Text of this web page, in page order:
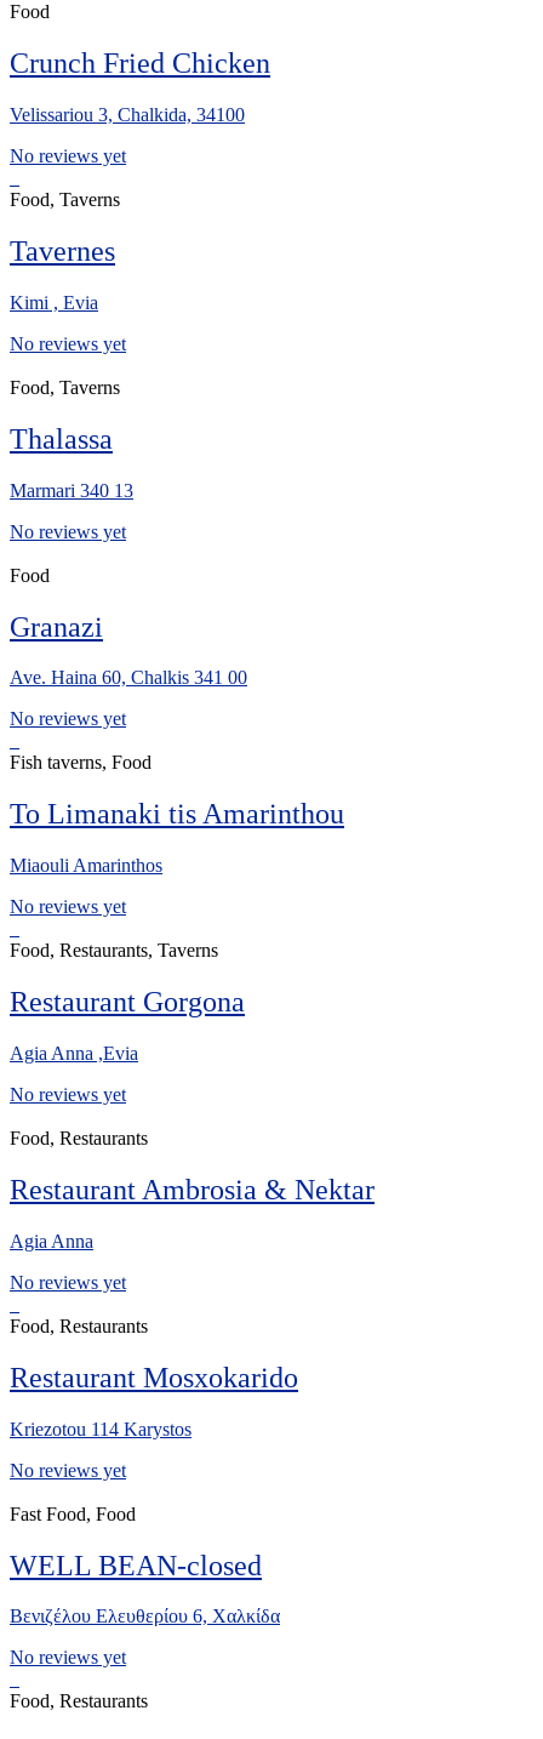
Food
Crunch Fried Chicken
Velissariou 3, Chalkida, 34100
No reviews yet
Food, Taverns
Tavernes
Kimi , Evia
No reviews yet
Food, Taverns
Thalassa
Marmari 340 13
No reviews yet
Food
Granazi
Ave. Haina 60, Chalkis 341 00
No reviews yet
Fish taverns, Food
To Limanaki tis Amarinthou
Miaouli Amarinthos
No reviews yet
Food, Restaurants, Taverns
Restaurant Gorgona
Agia Anna ,Evia
No reviews yet
Food, Restaurants
Restaurant Ambrosia & Nektar
Agia Anna
No reviews yet
Food, Restaurants
Restaurant Mosxokarido
Kriezotou 114 Karystos
No reviews yet
Fast Food, Food
WELL BEAN-closed
Βενιζέλου Ελευθερίου 6, Χαλκίδα
No reviews yet
Food, Restaurants